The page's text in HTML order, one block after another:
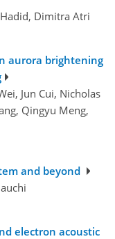
Dimitra Atri
aurora brightening
Jun Cui, Nicholas
Qingyu Meng,
and beyond
electron acoustic